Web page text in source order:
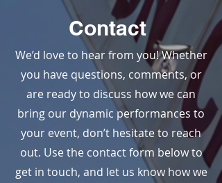
Contact
We’d love to hear from you! Whether
you have questions, comments, or
are ready to discuss how we can
bring our dynamic performances to
your event, don’t hesitate to reach
out. Use the contact form below to
get in touch, and let us know how we